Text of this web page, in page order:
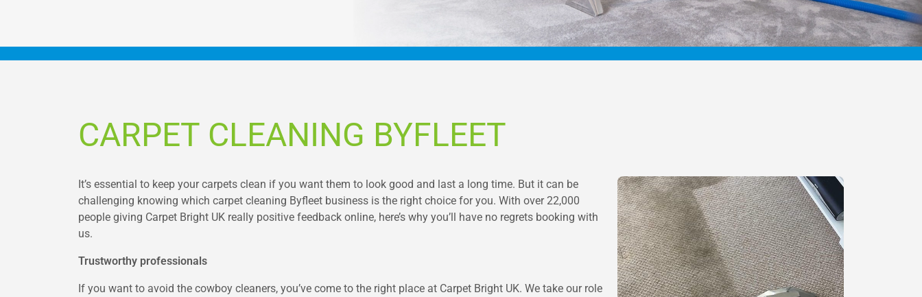
CARPET CLEANING BYFLEET
It’s essential to keep your carpets clean if you want them to look good and last a long time. But it can be
challenging knowing which carpet cleaning Byfleet business is the right choice for you. With over 22,000
people giving Carpet Bright UK really positive feedback online, here’s why you’ll have no regrets booking with
us.
Trustworthy professionals
If you want to avoid the cowboy cleaners, you’ve come to the right place at Carpet Bright UK. We take our role